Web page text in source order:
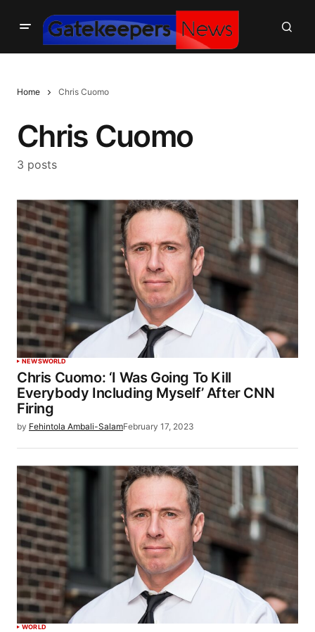
Home Chris Cuomo
Chris Cuomo
3 posts
NEWSWORLD
Chris Cuomo: ‘I Was Going To Kill
Everybody Including Myself’ After CNN
Firing
by Fehintola Ambali-SalamFebruary 17, 2023
WORLD